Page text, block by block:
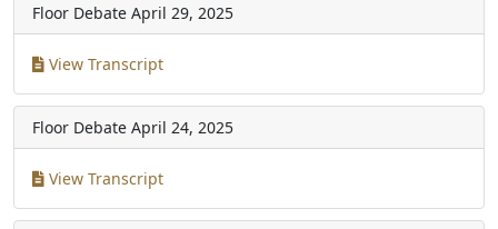
Floor Debate April 29, 2025
View Transcript
Floor Debate April 24, 2025
View Transcript